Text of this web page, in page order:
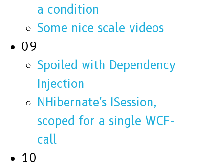
a condition
Some nice scale videos
09
Spoiled with Dependency
Injection
NHibernate's ISession,
scoped for a single WCF-
call
10